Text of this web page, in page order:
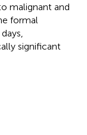
malignant and
formal
significant